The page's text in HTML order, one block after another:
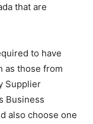
that are
to have
as those from
Supplier
Business
also choose one